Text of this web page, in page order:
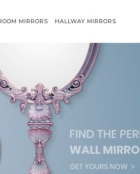
MIRRORS HALLWAY MIRRORS